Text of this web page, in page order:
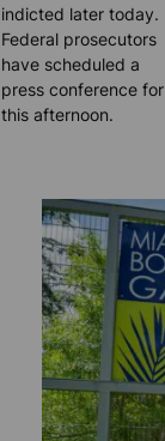
indicted later today.
Federal prosecutors
have scheduled a
press conference for
this afternoon.